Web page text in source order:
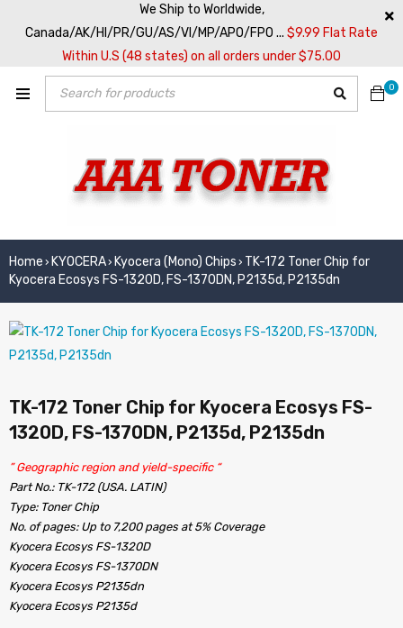
We Ship to Worldwide,
Canada/AK/HI/PR/GU/AS/VI/MP/APO/FPO ... $9.99 Flat Rate
Within U.S (48 states) on all orders under $75.00
0
Home › KYOCERA› Kyocera (Mono) Chips › TK-172 Toner Chip for
Kyocera Ecosys FS-1320D, FS-1370DN, P2135d, P2135dn
TK-172 Toner Chip for Kyocera Ecosys FS-
1320D, FS-1370DN, P2135d, P2135dn
” Geographic region and yield-specific “
Part No.: TK-172 (USA. LATIN)
Type: Toner Chip
No. of pages: Up to 7,200 pages at 5% Coverage
Kyocera Ecosys FS-1320D
Kyocera Ecosys FS-1370DN
Kyocera Ecosys P2135dn
Kyocera Ecosys P2135d